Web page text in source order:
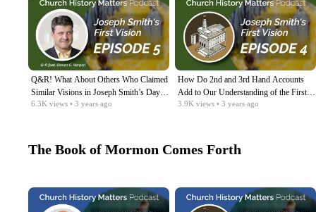
Q&R! What About Others Who Claimed
Similar Visions in Joseph Smith’s Day?
Etc.
6.3K views • 3 years ago
How Do 2nd and 3rd Hand Accounts
Add to Our Understanding of the First
Vision?​
3.9K views • 3 years ago
The Book of Mormon Comes Forth